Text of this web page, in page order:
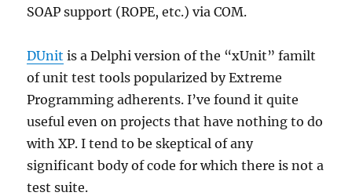
SOAP support (ROPE, etc.) via COM.
DUnit is a Delphi version of the “xUnit” familt
of unit test tools popularized by Extreme
Programming adherents. I’ve found it quite
useful even on projects that have nothing to do
with XP. I tend to be skeptical of any
significant body of code for which there is not a
test suite.